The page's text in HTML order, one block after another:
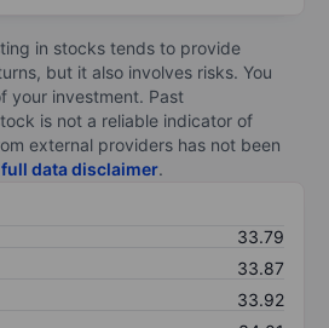
in stocks tends to provide
but it also involves risks. You
your investment. Past
is not a reliable indicator of
external providers has not been
full data disclaimer.
33.79
33.87
33.92